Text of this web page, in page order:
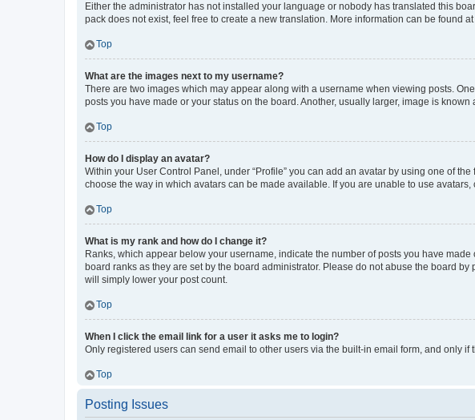
Either the administrator has not installed your language or nobody has translated this
pack does not exist, feel free to create a new translation. More information can be found at
Top
What are the images next to my username?
There are two images which may appear along with a username when viewing posts.
posts you have made or your status on the board. Another, usually larger, image is
Top
How do I display an avatar?
Within your User Control Panel, under “Profile” you can add an avatar by using one of
choose the way in which avatars can be made available. If you are unable to use avatars,
Top
What is my rank and how do I change it?
Ranks, which appear below your username, indicate the number of posts you have
board ranks as they are set by the board administrator. Please do not abuse the board
will simply lower your post count.
Top
When I click the email link for a user it asks me to login?
Only registered users can send email to other users via the built-in email form, and only
Top
Posting Issues